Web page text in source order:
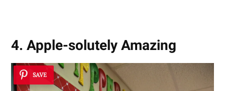
4. Apple-solutely Amazing
SAVE